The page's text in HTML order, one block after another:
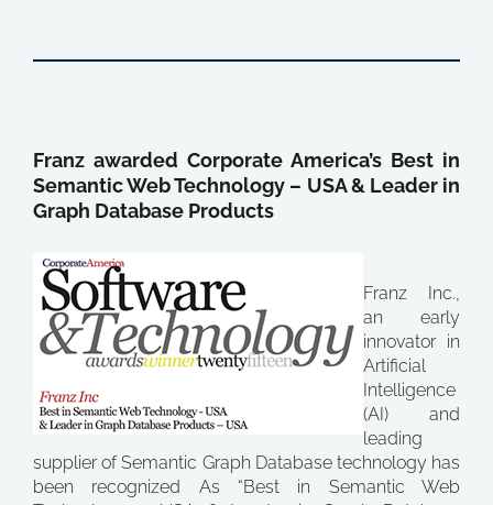
Franz awarded Corporate America’s Best in
Semantic Web Technology – USA & Leader in
Graph Database Products
Franz Inc.,
an early
innovator in
Artificial
Intelligence
(AI) and
leading
supplier of Semantic Graph Database technology has
been recognized As “Best in Semantic Web